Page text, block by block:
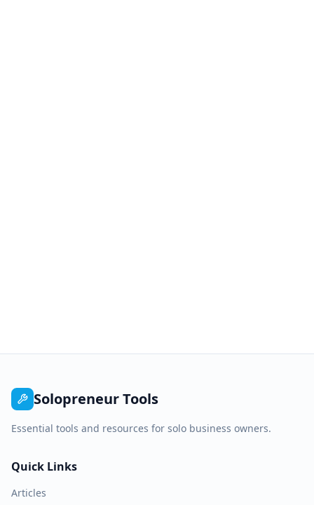
Solopreneur Tools
Essential tools and resources for solo business owners.
Quick Links
Articles